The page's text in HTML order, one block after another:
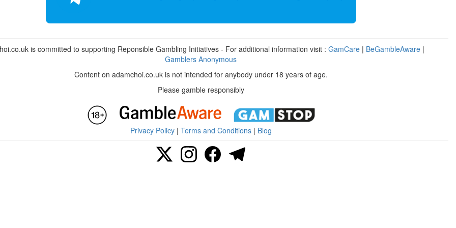
is committed to supporting Reponsible Gambling Initiatives - For additional information visit : GamCare| BeGambleAware|
Gamblers Anonymous
Content on adamchoi.co.uk is not intended for anybody under 18 years of age.
Please gamble responsibly
Privacy Policy| Terms and Conditions| Blog